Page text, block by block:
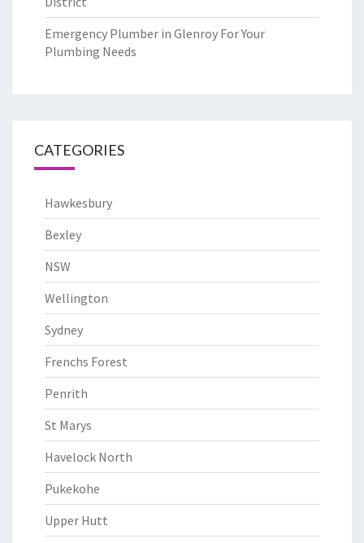
Emergency Plumber in Glenroy For Your
Plumbing Needs
CATEGORIES
Hawkesbury
Bexley
NSW
Wellington
Sydney
Frenchs Forest
Penrith
St Marys
Havelock North
Pukekohe
Upper Hutt